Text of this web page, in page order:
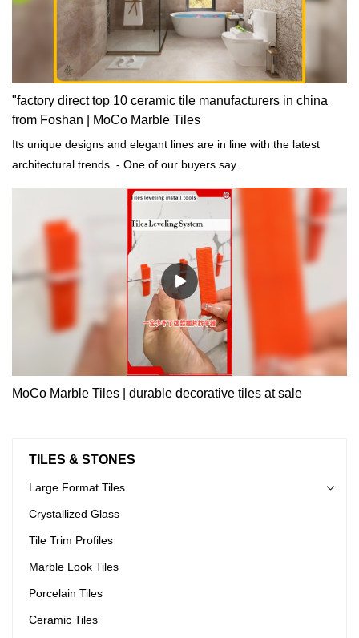
"factory direct top 10 ceramic tile manufacturers in china
from Foshan | MoCo Marble Tiles
Its unique designs and elegant lines are in line with the latest
architectural trends. - One of our buyers say.
MoCo Marble Tiles | durable decorative tiles at sale
TILES & STONES
Large Format Tiles
Crystallized Glass
Tile Trim Profiles
Marble Look Tiles
Porcelain Tiles
Ceramic Tiles